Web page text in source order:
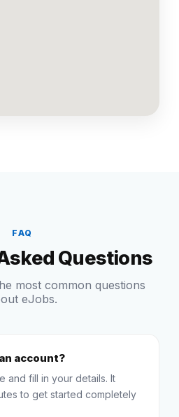
FAQ
Questions
most common questions
eJobs.
account?
and fill in your details. It
to get started completely